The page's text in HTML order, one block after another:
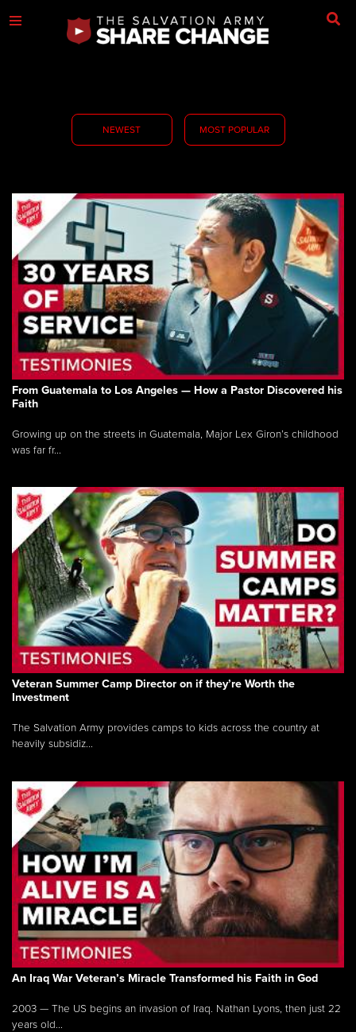
NEWEST MOST POPULAR
From Guatemala to Los Angeles — How a Pastor Discovered his
Faith
Growing up on the streets in Guatemala, Major Lex Giron’s childhood
was far fr...
Veteran Summer Camp Director on if they’re Worth the
Investment
The Salvation Army provides camps to kids across the country at
heavily subsidiz...
An Iraq War Veteran’s Miracle Transformed his Faith in God
2003 — The US begins an invasion of Iraq. Nathan Lyons, then just 22
years old...